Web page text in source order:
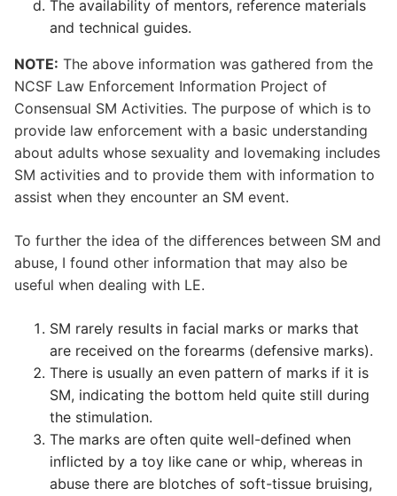
The availability of mentors, reference materials
and technical guides.
NOTE: The above information was gathered from the
NCSF Law Enforcement Information Project of
Consensual SM Activities. The purpose of which is to
provide law enforcement with a basic understanding
about adults whose sexuality and lovemaking includes
SM activities and to provide them with information to
assist when they encounter an SM event.
To further the idea of the differences between SM and
abuse, I found other information that may also be
useful when dealing with LE.
SM rarely results in facial marks or marks that
are received on the forearms (defensive marks).
There is usually an even pattern of marks if it is
SM, indicating the bottom held quite still during
the stimulation.
The marks are often quite well-defined when
inflicted by a toy like cane or whip, whereas in
abuse there are blotches of soft-tissue bruising,